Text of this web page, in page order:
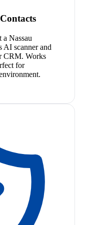
a Nassau
AI scanner and
CRM. Works
for